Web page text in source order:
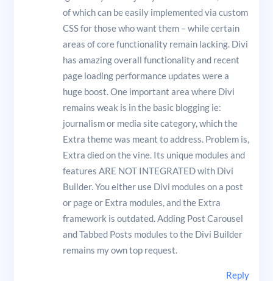
of which can be easily implemented via custom
CSS for those who want them – while certain
areas of core functionality remain lacking. Divi
has amazing overall functionality and recent
page loading performance updates were a
huge boost. One important area where Divi
remains weak is in the basic blogging ie:
journalism or media site category, which the
Extra theme was meant to address. Problem is,
Extra died on the vine. Its unique modules and
features ARE NOT INTEGRATED with Divi
Builder. You either use Divi modules on a post
or page or Extra modules, and the Extra
framework is outdated. Adding Post Carousel
and Tabbed Posts modules to the Divi Builder
remains my own top request.
Reply